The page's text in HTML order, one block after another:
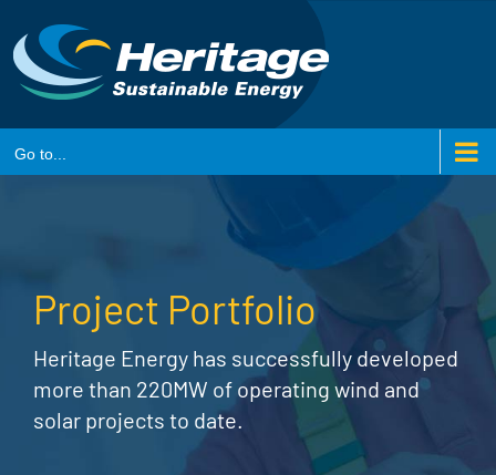
to
content
Go to...
Project Portfolio
Heritage Energy has successfully developed
more than 220MW of operating wind and
solar projects to date.